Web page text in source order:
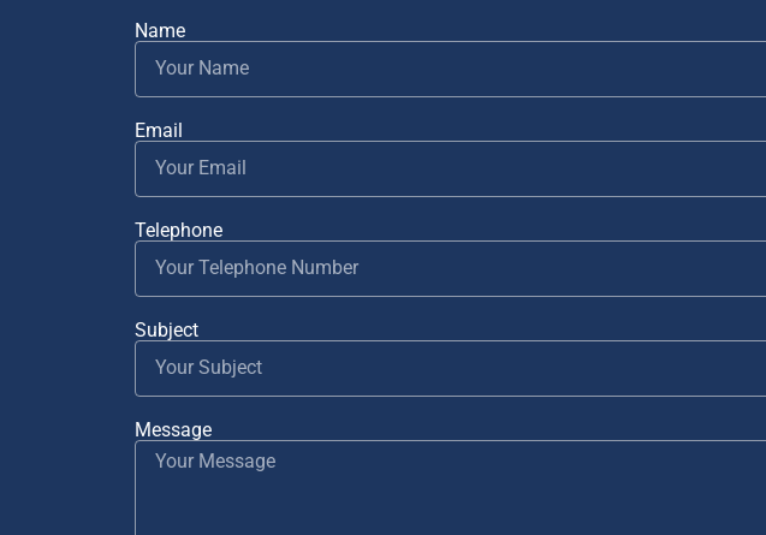
Name
Email
Telephone
Subject
Message